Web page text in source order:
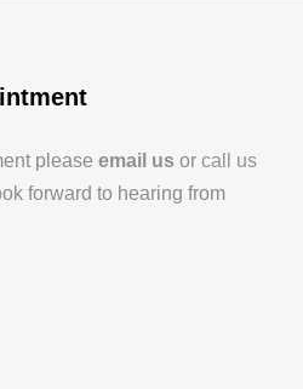
please email us or call us
forward to hearing from